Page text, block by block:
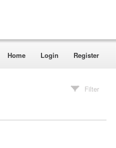
Home Login Register
Filter